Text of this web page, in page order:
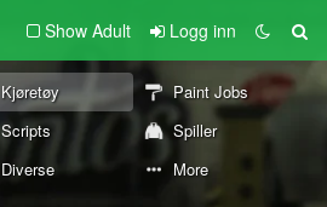
Show Adult Logg inn
Kjøretøy
Paint Jobs
Scripts
Spiller
Diverse More